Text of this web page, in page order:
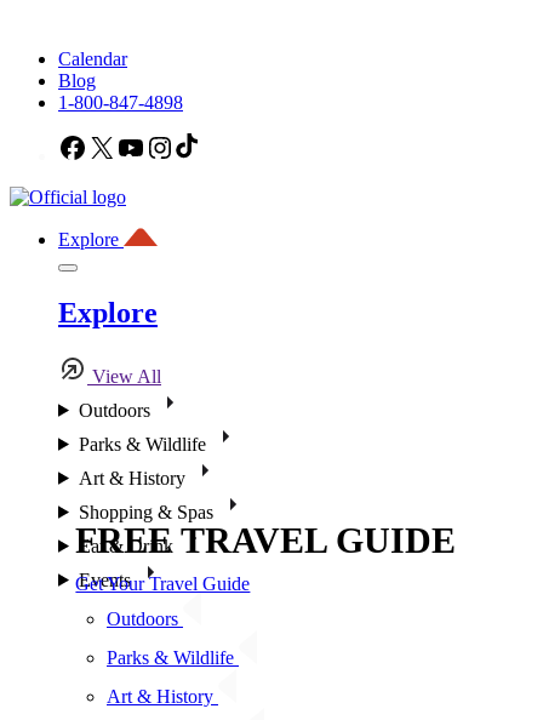
Calendar
Blog
1-800-847-4898
Facebook
X YouTubeInstagram
Explore
Explore
View All
Outdoors
Parks & Wildlife
Art & History
Shopping & Spas
Eat & Drink
Events
Outdoors
Parks & Wildlife
Art & History
FREE TRAVEL GUIDE
Get Your Travel Guide